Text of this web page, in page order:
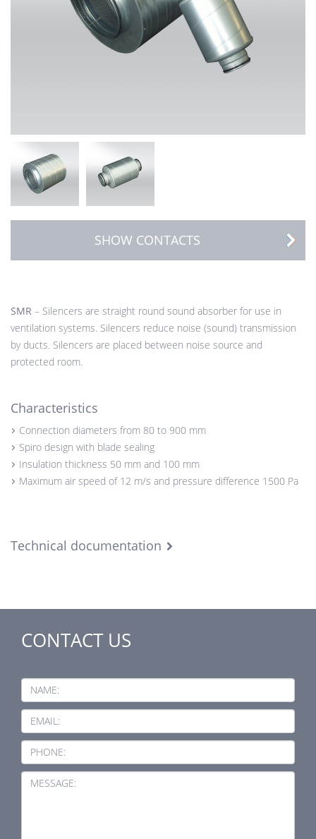
SHOW CONTACTS
SMR – Silencers are straight round sound absorber for use in
ventilation systems. Silencers reduce noise (sound) transmission
by ducts. Silencers are placed between noise source and
protected room.
Characteristics
Connection diameters from 80 to 900 mm
Spiro design with blade sealing
Insulation thickness 50 mm and 100 mm
Maximum air speed of 12 m/s and pressure difference 1500 Pa
Technical documentation
CONTACT US
NAME:
EMAIL:
PHONE:
MESSAGE: